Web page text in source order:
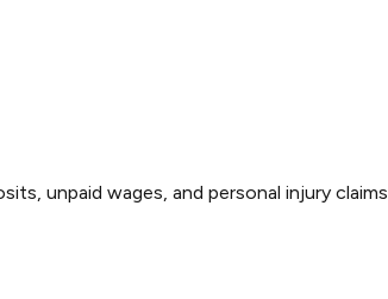
unpaid wages, and personal injury claims